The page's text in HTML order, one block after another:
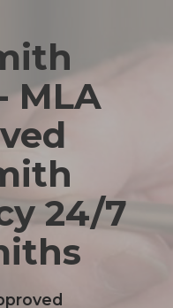
MLA
24/7